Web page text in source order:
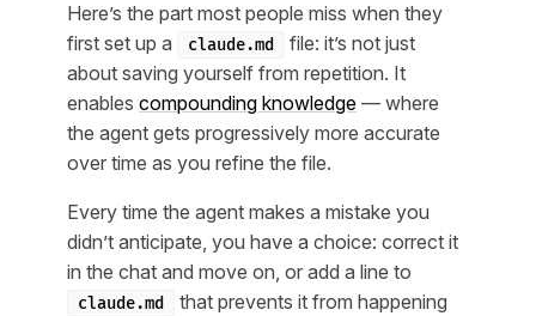
Here’s the part most people miss when they
first set up a
claude.md
file: it’s not just
about saving yourself from repetition. It
enables compounding knowledge — where
the agent gets progressively more accurate
over time as you refine the file.
Every time the agent makes a mistake you
didn’t anticipate, you have a choice: correct it
in the chat and move on, or add a line to
claude.md
that prevents it from happening